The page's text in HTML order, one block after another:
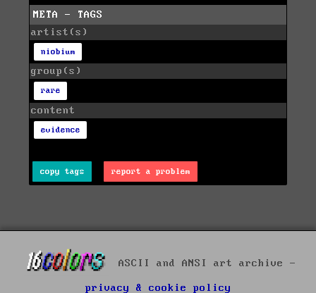
META - TAGS
artist(s)
niobium
group(s)
rare
content
evidence
copy tags report a problem
ASCII and ANSI art archive -
privacy & cookie policy